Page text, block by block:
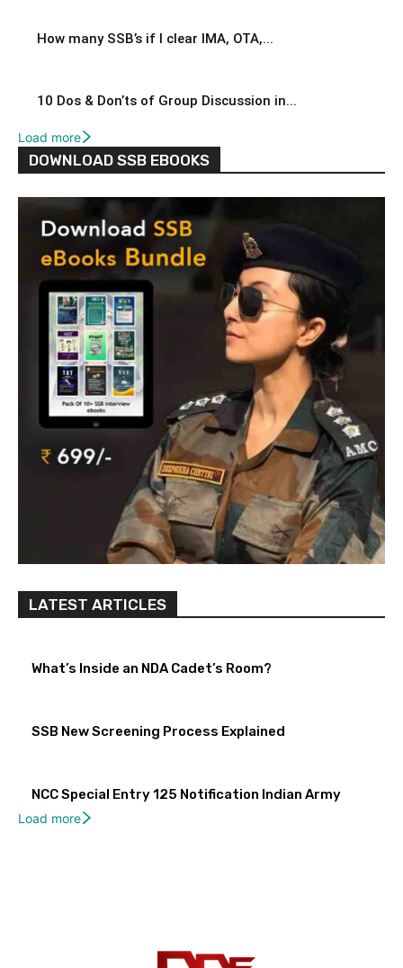
How many SSB’s if I clear IMA, OTA,...
10 Dos & Don’ts of Group Discussion in...
Load more
DOWNLOAD SSB EBOOKS
LATEST ARTICLES
What’s Inside an NDA Cadet’s Room?
SSB New Screening Process Explained
NCC Special Entry 125 Notification Indian Army
Load more